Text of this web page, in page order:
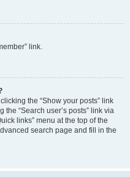
link.
the “Show your posts” link
“Search user’s posts” link via
links” menu at the top of the
search page and fill in the